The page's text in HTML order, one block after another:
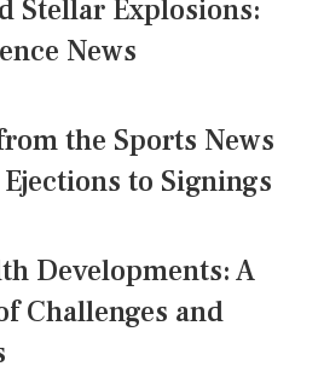
Stellar Explosions:
News
the Sports News
to Signings
Developments: A
Challenges and